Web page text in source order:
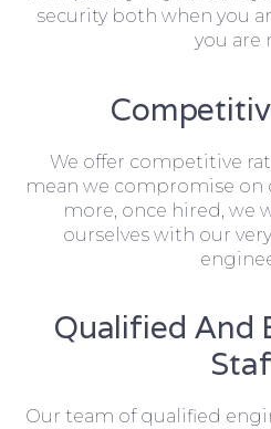
security both when you
you are
We offer competitive
mean we compromise on
more, once hired, we
ourselves with our
Qualified And
Our team of qualified